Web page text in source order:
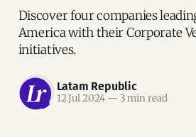
Discover four companies
America with their Corporate
initiatives.
Latam Republic
12 Jul 2024 — 3 min read